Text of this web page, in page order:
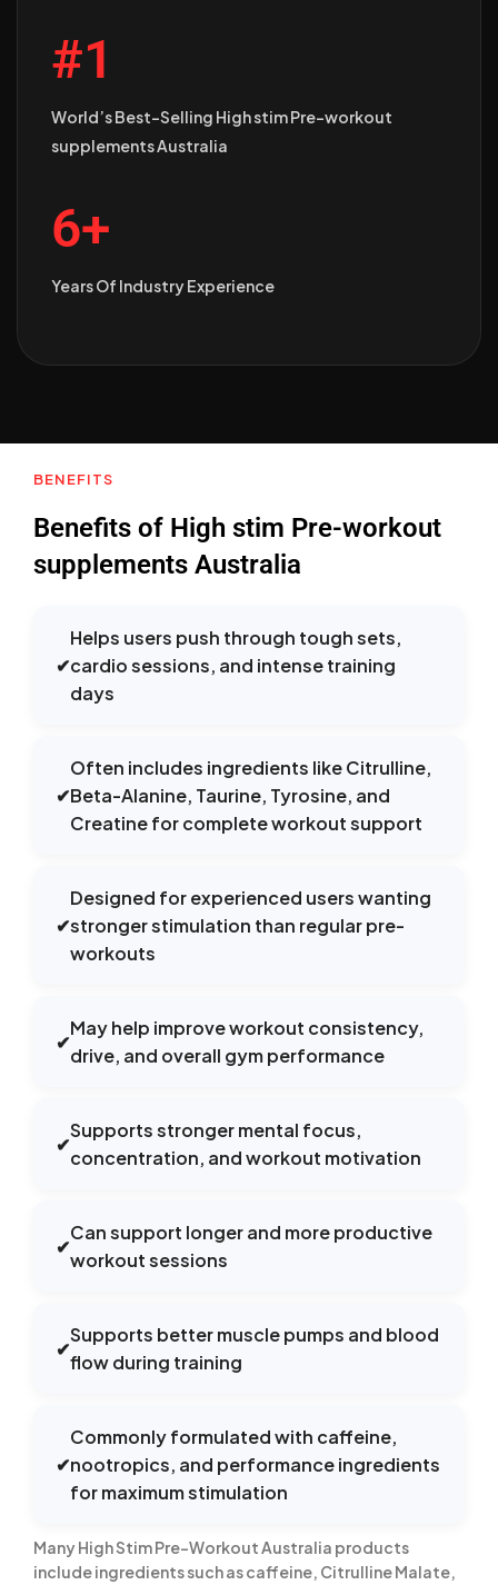
#1
World’s Best-Selling High stim Pre-workout
supplements Australia
6+
Years Of Industry Experience
BENEFITS
Benefits of High stim Pre-workout
supplements Australia
✔
Helps users push through tough sets,
cardio sessions, and intense training
days
✔
Often includes ingredients like Citrulline,
Beta-Alanine, Taurine, Tyrosine, and
Creatine for complete workout support
✔
Designed for experienced users wanting
stronger stimulation than regular pre-
workouts
✔
May help improve workout consistency,
drive, and overall gym performance
✔
Supports stronger mental focus,
concentration, and workout motivation
✔
Can support longer and more productive
workout sessions
✔
Supports better muscle pumps and blood
flow during training
✔
Commonly formulated with caffeine,
nootropics, and performance ingredients
for maximum stimulation
Many High Stim Pre-Workout Australia products
include ingredients such as caffeine, Citrulline Malate,